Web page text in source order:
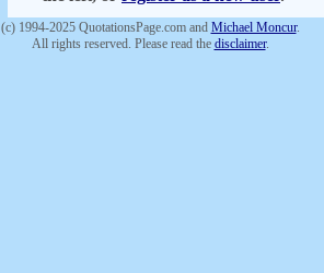
(c) 1994-2025 QuotationsPage.com and Michael Moncur.
All rights reserved. Please read the disclaimer.